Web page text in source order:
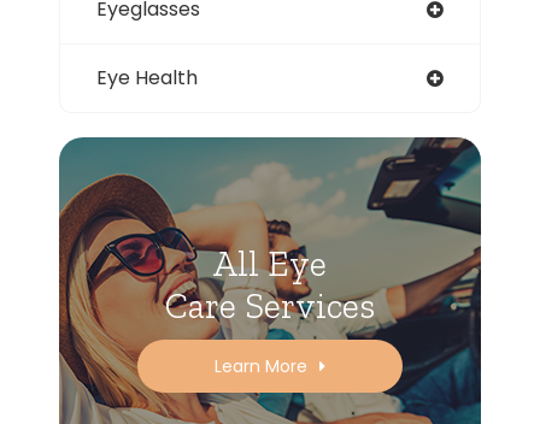
Eyeglasses
Eye Health
All Eye
Care Services
Learn More